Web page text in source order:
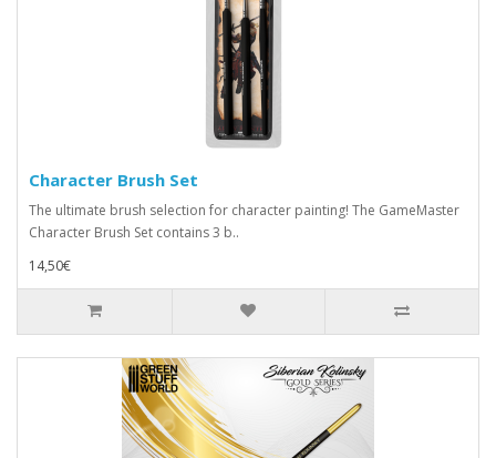
Character Brush Set
The ultimate brush selection for character painting! The GameMaster
Character Brush Set contains 3 b..
14,50€